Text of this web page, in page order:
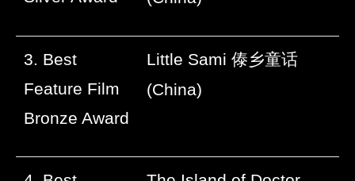
3. Best
Feature Film
Bronze Award
Little Sami 傣乡童话
(China)